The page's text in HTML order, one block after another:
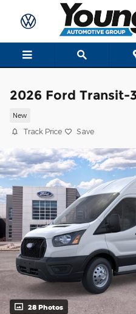
Skip to main content
2026 Ford Transit-
New
Track Price Save
28 Photos